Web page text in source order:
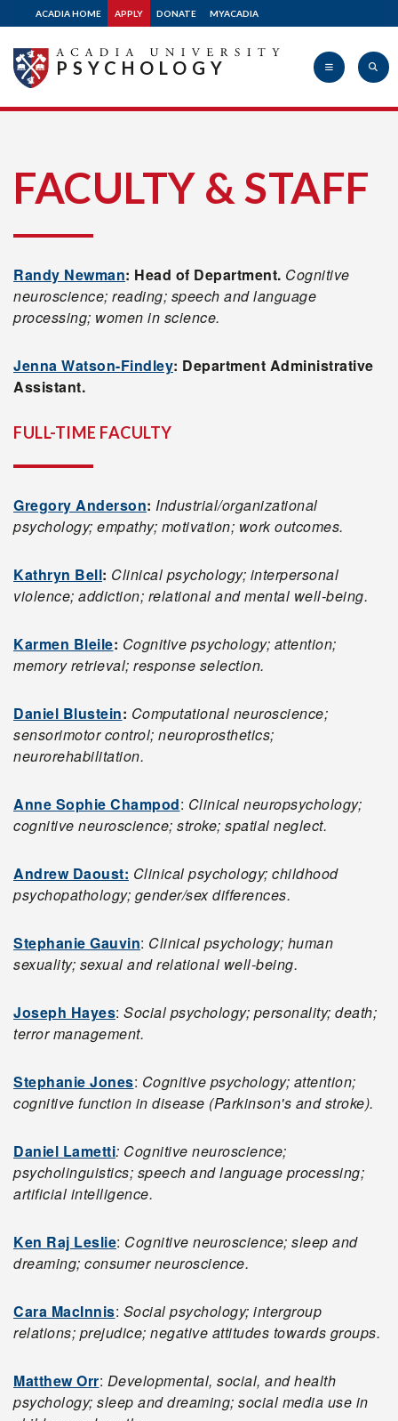
ACADIA HOME APPLY DONATE MYACADIA
PSYCHOLOGY
FACULTY & STAFF
Randy Newman: Head of Department. Cognitive
neuroscience; reading; speech and language
processing; women in science.
Jenna Watson-Findley: Department Administrative
Assistant.
FULL-TIME FACULTY
Gregory Anderson: Industrial/organizational
psychology; empathy; motivation; work outcomes.
Kathryn Bell: Clinical psychology; interpersonal
violence; addiction; relational and mental well-being.
Karmen Bleile: Cognitive psychology; attention;
memory retrieval; response selection.
Daniel Blustein: Computational neuroscience;
sensorimotor control; neuroprosthetics;
neurorehabilitation.
Anne Sophie Champod: Clinical neuropsychology;
cognitive neuroscience; stroke; spatial neglect.
Andrew Daoust: Clinical psychology; childhood
psychopathology; gender/sex differences.
Stephanie Gauvin: Clinical psychology; human
sexuality; sexual and relational well-being.
Joseph Hayes: Social psychology; personality; death;
terror management.
Stephanie Jones: Cognitive psychology; attention;
cognitive function in disease (Parkinson's and stroke).
Daniel Lametti: Cognitive neuroscience;
psycholinguistics; speech and language processing;
artificial intelligence.
Ken Raj Leslie: Cognitive neuroscience; sleep and
dreaming; consumer neuroscience.
Cara MacInnis: Social psychology; intergroup
relations; prejudice; negative attitudes towards groups.
Matthew Orr: Developmental, social, and health
psychology; sleep and dreaming; social media use in